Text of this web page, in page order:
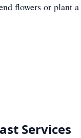
flowers or plant a
Services